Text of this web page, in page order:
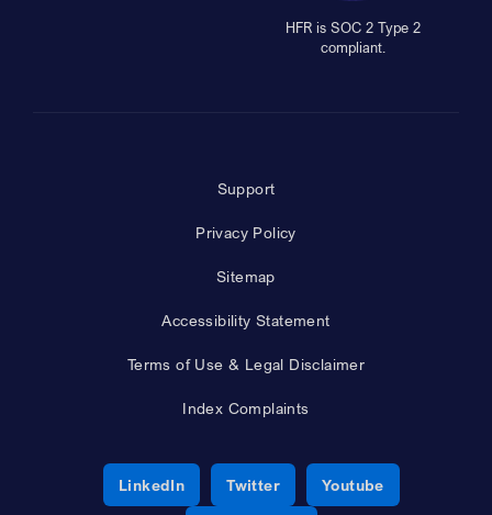
HFR is SOC 2 Type 2
compliant.
Support
Privacy Policy
Sitemap
Accessibility Statement
Terms of Use & Legal Disclaimer
Index Complaints
LinkedInOpens a new window
TwitterOpens a new window
YoutubeOpens a new